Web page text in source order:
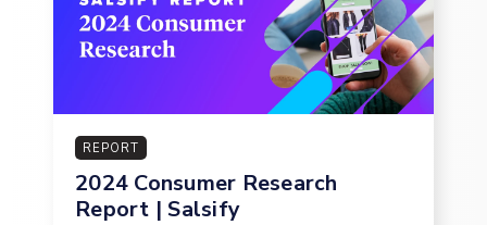
REPORT
2024 Consumer Research
Report | Salsify